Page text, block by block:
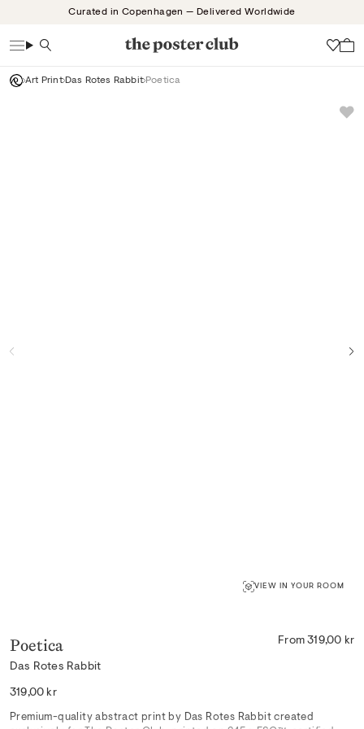
Curated in Copenhagen — Delivered Worldwide
Search
Art Print Das Rotes Rabbit Poetica
VIEW IN YOUR ROOM
Poetica
Das Rotes Rabbit
From 319,00 kr
Regular
319,00 kr
Premium-quality abstract print by Das Rotes Rabbit created